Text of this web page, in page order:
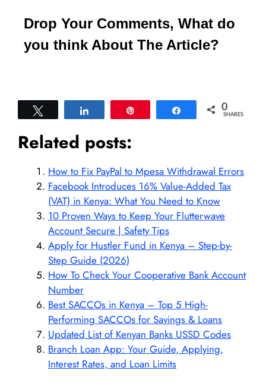
Drop Your Comments, What do
you think About The Article?
Share 0
SHARES
Related posts:
How to Fix PayPal to Mpesa Withdrawal Errors
Facebook Introduces 16% Value-Added Tax
(VAT) in Kenya: What You Need to Know
10 Proven Ways to Keep Your Flutterwave
Account Secure | Safety Tips
Apply for Hustler Fund in Kenya – Step-by-
Step Guide (2026)
How To Check Your Cooperative Bank Account
Number
Best SACCOs in Kenya – Top 5 High-
Performing SACCOs for Savings & Loans
Updated List of Kenyan Banks USSD Codes
Branch Loan App: Your Guide, Applying,
Interest Rates, and Loan Limits